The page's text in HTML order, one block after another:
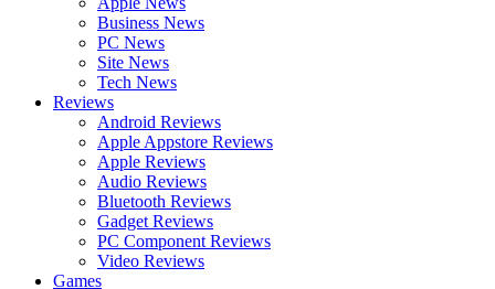
Business News
PC News
Site News
Tech News
Reviews
Android Reviews
Apple Appstore Reviews
Apple Reviews
Audio Reviews
Bluetooth Reviews
Gadget Reviews
PC Component Reviews
Video Reviews
Games